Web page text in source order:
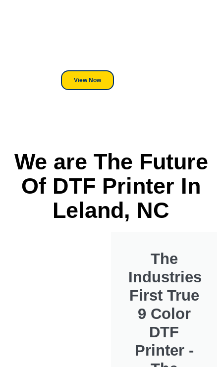
View Now
We are The Future
Of DTF Printer In
Leland, NC
The
Industries
First True
9 Color
DTF
Printer -